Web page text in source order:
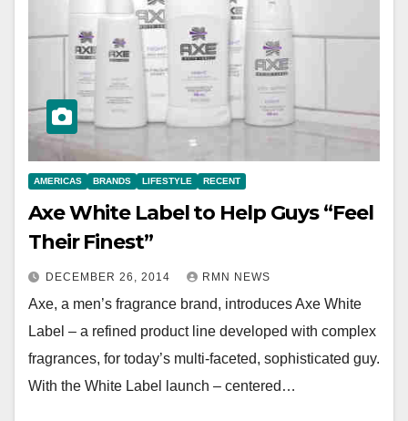
AMERICAS BRANDS LIFESTYLE RECENT
Axe White Label to Help Guys “Feel
Their Finest”
DECEMBER 26, 2014 RMN NEWS
Axe, a men’s fragrance brand, introduces Axe White
Label – a refined product line developed with complex
fragrances, for today’s multi-faceted, sophisticated guy.
With the White Label launch – centered…